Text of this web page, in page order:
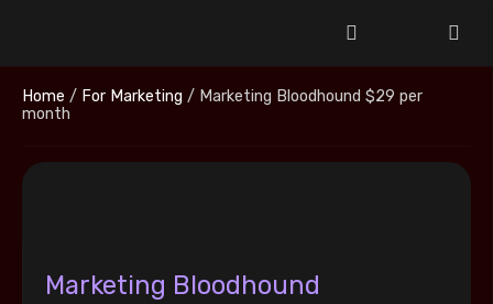
Home / For Marketing / Marketing Bloodhound $29 per
month
Marketing Bloodhound